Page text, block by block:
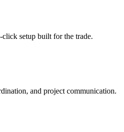
setup built for the trade.
and project communication.